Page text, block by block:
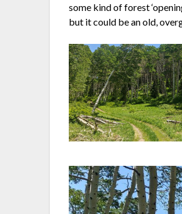
some kind of forest
but it could be an old,